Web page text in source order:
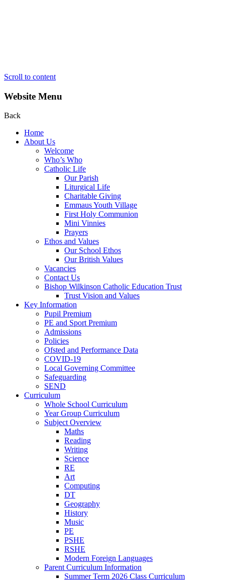
Scroll to content
Website Menu
Back
Home
About Us
Welcome
Who’s Who
Catholic Life
Our Parish
Liturgical Life
Charitable Giving
Emmaus Youth Village
First Holy Communion
Mini Vinnies
Prayers
Ethos and Values
Our School Ethos
Our British Values
Vacancies
Contact Us
Bishop Wilkinson Catholic Education Trust
Trust Vision and Values
Key Information
Pupil Premium
PE and Sport Premium
Admissions
Policies
Ofsted and Performance Data
COVID-19
Local Governing Committee
Safeguarding
SEND
Curriculum
Whole School Curriculum
Year Group Curriculum
Subject Overview
Maths
Reading
Writing
Science
RE
Art
Computing
DT
Geography
History
Music
PE
PSHE
RSHE
Modern Foreign Languages
Parent Curriculum Information
Summer Term 2026 Class Curriculum